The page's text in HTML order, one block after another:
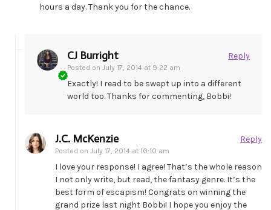
hours a day. Thank you for the chance.
CJ Burright
Posted on July 17, 2014 at 9:22 am
Reply
Exactly! I read to be swept up into a different
world too. Thanks for commenting, Bobbi!
J.C. McKenzie
Posted on July 17, 2014 at 10:10 am
Reply
I love your response! I agree! That’s the whole reason
I not only write, but read, the fantasy genre. It’s the
best form of escapism! Congrats on winning the
grand prize last night Bobbi! I hope you enjoy the